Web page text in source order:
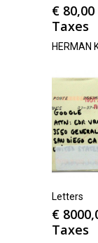
€ 80,00
Taxes
HERMAN
Letters
€
Taxes